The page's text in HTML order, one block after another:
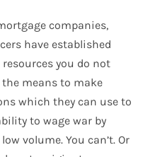
companies,
have established
you do not
the means to make
which they can use to
to wage war by
volume. You can’t. Or